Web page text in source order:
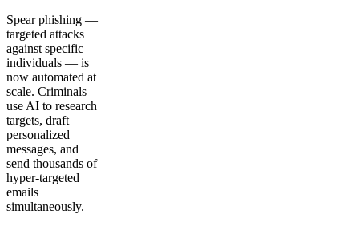
Spear phishing —
targeted attacks
against specific
individuals — is
now automated at
scale. Criminals
use AI to research
targets, draft
personalized
messages, and
send thousands of
hyper-targeted
emails
simultaneously.